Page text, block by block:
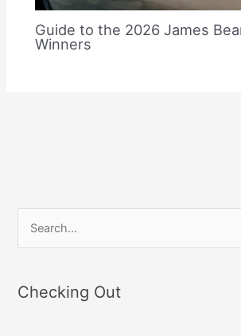
Guide to the 2026 James
Winners
r
Checking Out